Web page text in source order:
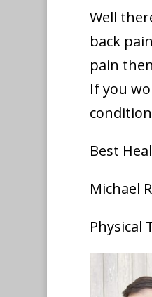
Well
back
pain
If you
Best
Michael
Physical